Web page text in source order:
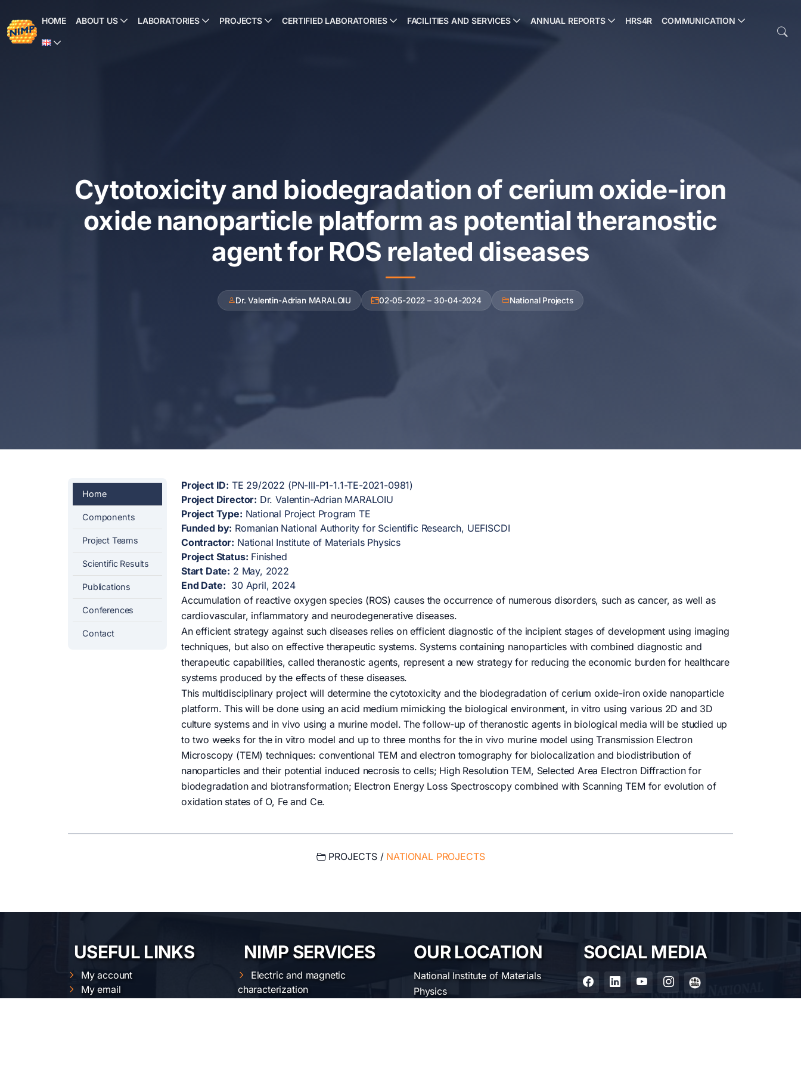
content
HOME ABOUT US LABORATORIES PROJECTS CERTIFIED LABORATORIES FACILITIES AND SERVICES ANNUAL REPORTS HRS4R COMMUNICATION
Cytotoxicity and biodegradation of cerium oxide-iron
oxide nanoparticle platform as potential theranostic
agent for ROS related diseases
Dr. Valentin-Adrian MARALOIU 02-05-2022 – 30-04-2024 National Projects
Home
Components
Project Teams
Scientific Results
Publications
Conferences
Contact
Project ID: TE 29/2022 (PN-III-P1-1.1-TE-2021-0981)
Project Director: Dr. Valentin-Adrian MARALOIU
Project Type: National Project Program TE
Funded by: Romanian National Authority for Scientific Research, UEFISCDI
Contractor: National Institute of Materials Physics
Project Status: Finished
Start Date: 2 May, 2022
End Date: 30 April, 2024
Accumulation of reactive oxygen species (ROS) causes the occurrence of numerous disorders, such as cancer, as well as
cardiovascular, inflammatory and neurodegenerative diseases.
An efficient strategy against such diseases relies on efficient diagnostic of the incipient stages of development using imaging
techniques, but also on effective therapeutic systems. Systems containing nanoparticles with combined diagnostic and
therapeutic capabilities, called theranostic agents, represent a new strategy for reducing the economic burden for healthcare
systems produced by the effects of these diseases.
This multidisciplinary project will determine the cytotoxicity and the biodegradation of cerium oxide-iron oxide nanoparticle
platform. This will be done using an acid medium mimicking the biological environment, in vitro using various 2D and 3D
culture systems and in vivo using a murine model. The follow-up of theranostic agents in biological media will be studied up
to two weeks for the in vitro model and up to three months for the in vivo murine model using Transmission Electron
Microscopy (TEM) techniques: conventional TEM and electron tomography for biolocalization and biodistribution of
nanoparticles and their potential induced necrosis to cells; High Resolution TEM, Selected Area Electron Diffraction for
biodegradation and biotransformation; Electron Energy Loss Spectroscopy combined with Scanning TEM for evolution of
oxidation states of O, Fe and Ce.
PROJECTS / NATIONAL PROJECTS
USEFUL LINKS
My account
My email
NIMP SERVICES
Electric and magnetic
characterization
OUR LOCATION
National Institute of Materials
Physics
SOCIAL MEDIA